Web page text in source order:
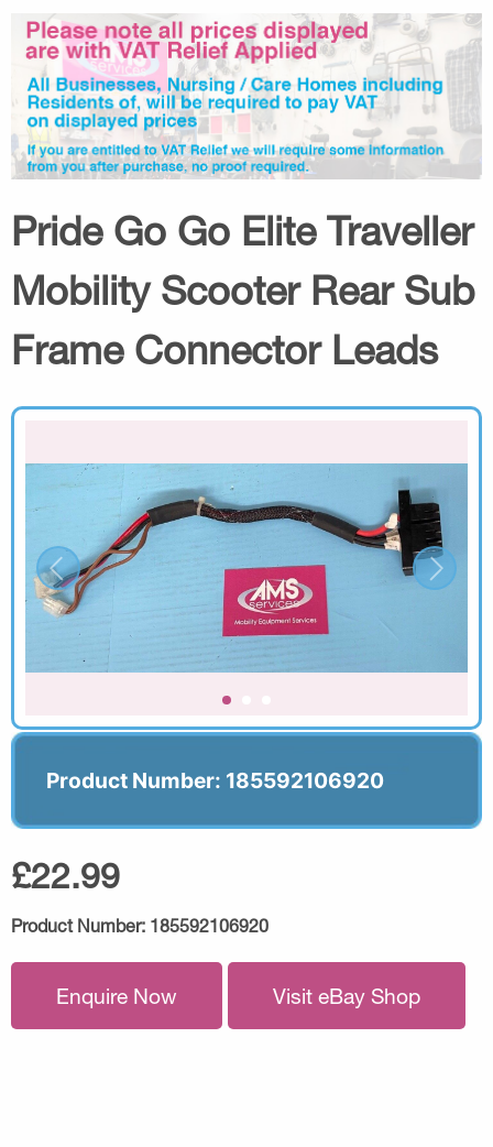
Pride Go Go Elite Traveller
Mobility Scooter Rear Sub
Frame Connector Leads
Product Number: 185592106920
£22.99
Product Number: 185592106920
Enquire Now Visit eBay Shop